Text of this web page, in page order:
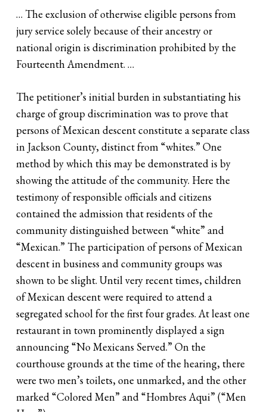
… The exclusion of otherwise eligible persons from
jury service solely because of their ancestry or
national origin is discrimination prohibited by the
Fourteenth Amendment. …
The petitioner’s initial burden in substantiating his
charge of group discrimination was to prove that
persons of Mexican descent constitute a separate class
in Jackson County, distinct from “whites.” One
method by which this may be demonstrated is by
showing the attitude of the community. Here the
testimony of responsible officials and citizens
contained the admission that residents of the
community distinguished between “white” and
“Mexican.” The participation of persons of Mexican
descent in business and community groups was
shown to be slight. Until very recent times, children
of Mexican descent were required to attend a
segregated school for the first four grades. At least one
restaurant in town prominently displayed a sign
announcing “No Mexicans Served.” On the
courthouse grounds at the time of the hearing, there
were two men’s toilets, one unmarked, and the other
marked “Colored Men” and “Hombres Aqui” (“Men